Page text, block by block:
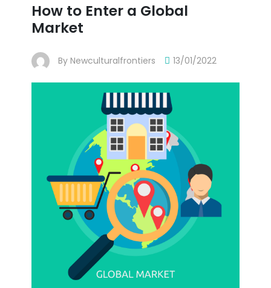
How to Enter a Global
Market
By Newculturalfrontiers 13/01/2022